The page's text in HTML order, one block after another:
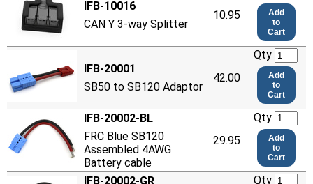
IFB-10016
CAN Y 3-way Splitter
10.95
Add
to
Cart
IFB-20001
SB50 to SB120 Adaptor
42.00
Qty
Add
to
Cart
IFB-20002-BL
FRC Blue SB120
Assembled 4AWG
Battery cable
29.95
Qty
Add
to
Cart
IFB-20002-GR
Qty